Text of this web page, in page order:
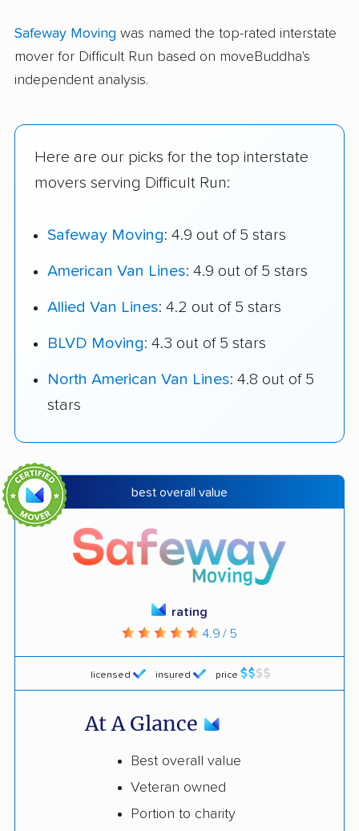
Safeway Moving was named the top-rated interstate
mover for Difficult Run based on moveBuddha's
independent analysis.
Here are our picks for the top interstate
movers serving Difficult Run:
Safeway Moving: 4.9 out of 5 stars
American Van Lines: 4.9 out of 5 stars
Allied Van Lines: 4.2 out of 5 stars
BLVD Moving: 4.3 out of 5 stars
North American Van Lines: 4.8 out of 5
stars
best overall value
licensed insured price
rating
4.9 / 5
At A Glance
Best overall value
Veteran owned
Portion to charity